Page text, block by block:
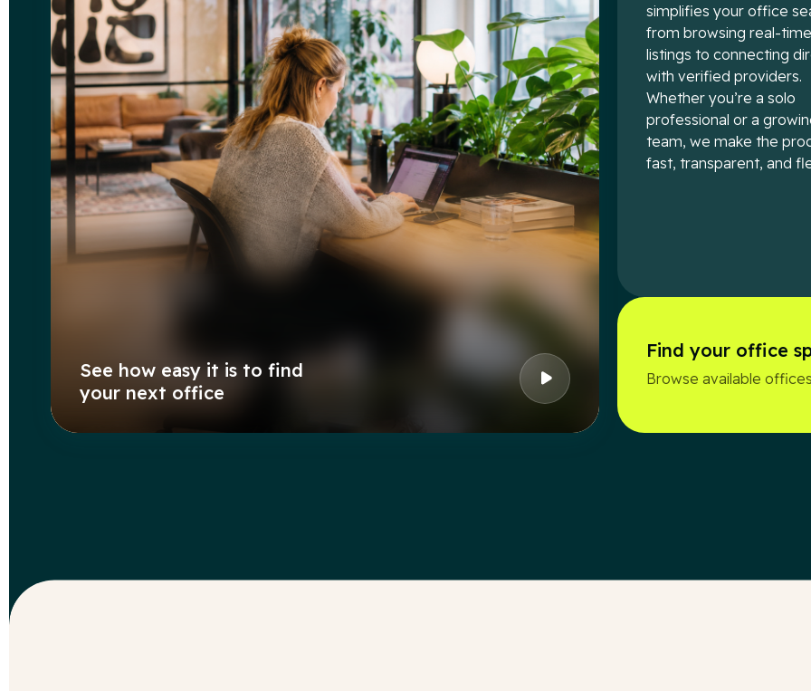
See how easy it is to find
your next office
simplifies your office
from browsing real-time
listings to connecting
with verified providers.
Whether you’re a solo
professional or a
team, we make the
fast, transparent, and
Find your office
Browse available